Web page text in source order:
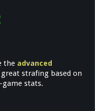
the advanced
strafing based on
game stats.